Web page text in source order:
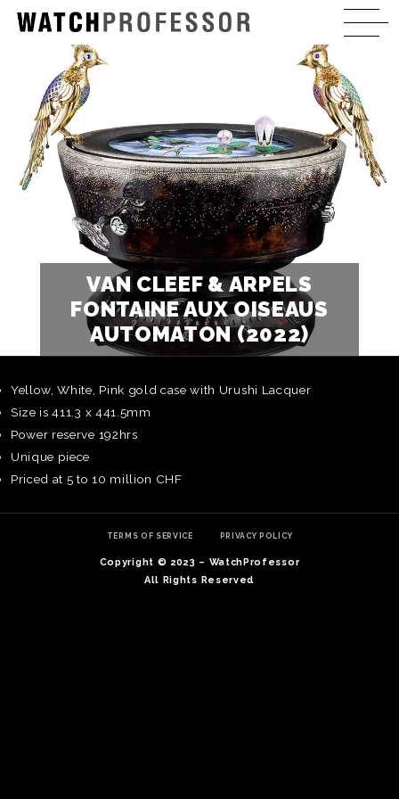
VAN CLEEF & ARPELS
FONTAINE AUX OISEAUS
AUTOMATON (2022)
Yellow, White, Pink gold case with Urushi Lacquer
Size is 411.3 x 441.5mm
Power reserve 192hrs
Unique piece
Priced at 5 to 10 million CHF
TERMS OF SERVICE PRIVACY POLICY
Copyright © 2023 – WatchProfessor
All Rights Reserved